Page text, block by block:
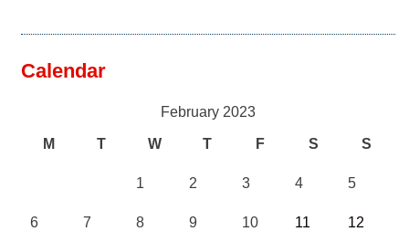
Calendar
February 2023
M T W T F S S
1 2 3 4 5
6 7 8 9 10 11 12